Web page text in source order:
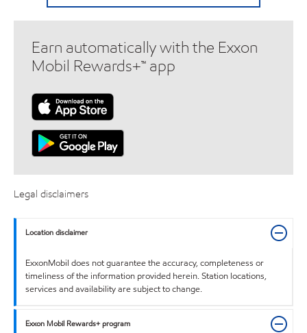
Earn automatically with the Exxon
Mobil Rewards+™ app
Legal disclaimers
Location disclaimer
ExxonMobil does not guarantee the accuracy, completeness or
timeliness of the information provided herein. Station locations,
services and availability are subject to change.
Exxon Mobil Rewards+ program